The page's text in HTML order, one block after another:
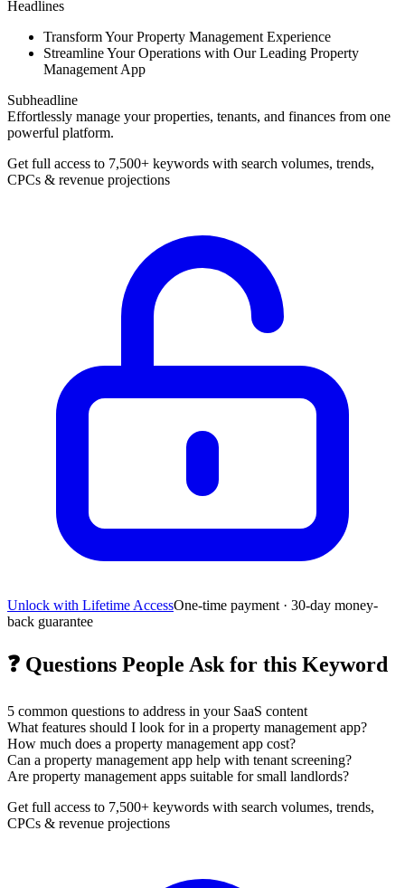
Headlines
Transform Your Property Management Experience
Streamline Your Operations with Our Leading Property
Management App
Subheadline
Effortlessly manage your properties, tenants, and finances from one
powerful platform.
Get full access to 7,500+ keywords with search volumes, trends,
CPCs & revenue projections
Unlock with Lifetime AccessOne-time payment · 30-day money-
back guarantee
❓ Questions People Ask for this Keyword
5 common questions to address in your SaaS content
What features should I look for in a property management app?
How much does a property management app cost?
Can a property management app help with tenant screening?
Are property management apps suitable for small landlords?
Get full access to 7,500+ keywords with search volumes, trends,
CPCs & revenue projections